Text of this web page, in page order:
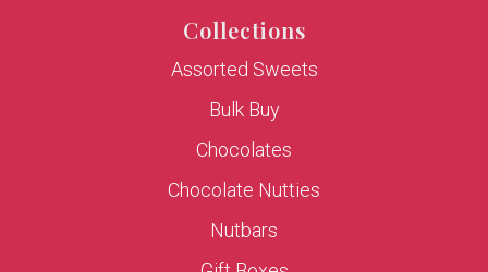
Collections
Assorted Sweets
Bulk Buy
Chocolates
Chocolate Nutties
Nutbars